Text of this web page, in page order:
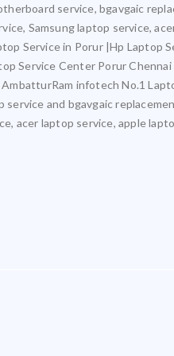
service, bgavgaic
Samsung laptop service,
Service in Porur |Hp Laptop
Service Center Porur
infotech No.1
and bgavgaic
acer laptop service, apple